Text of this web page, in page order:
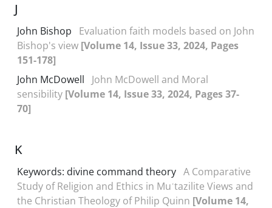
J
John Bishop
Evaluation faith models based on John
Bishop's view [Volume 14, Issue 33, 2024, Pages
151-178]
John McDowell
John McDowell and Moral
sensibility [Volume 14, Issue 33, 2024, Pages 37-
70]
K
Keywords: divine command theory A Comparative
Study of Religion and Ethics in Muʿtazilite Views and
the Christian Theology of Philip Quinn [Volume 14,